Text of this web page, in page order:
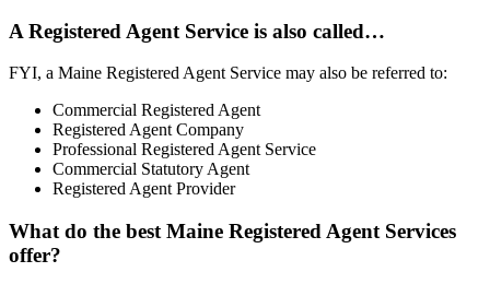
A Registered Agent Service is also called…
FYI, a Maine Registered Agent Service may also be referred to:
Commercial Registered Agent
Registered Agent Company
Professional Registered Agent Service
Commercial Statutory Agent
Registered Agent Provider
What do the best Maine Registered Agent Services
offer?